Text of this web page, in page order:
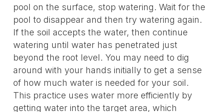
pool on the surface, stop watering. Wait for the
pool to disappear and then try watering again.
If the soil accepts the water, then continue
watering until water has penetrated just
beyond the root level. You may need to dig
around with your hands initially to get a sense
of how much water is needed for your soil.
This practice uses water more efficiently by
getting water into the target area, which